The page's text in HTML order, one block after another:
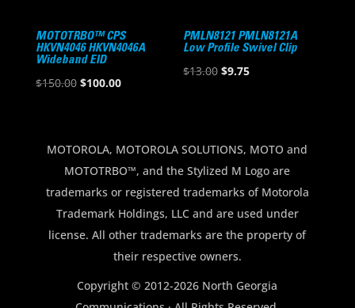
MOTOTRBO™ CPS
HKVN4046 HKVN4046A
Wideband EID
$150.00 Original
$150.00.
$100.00Current
$100.00.
PMLN8121 PMLN8121A
Low Profile Swivel Clip
$13.00 Original
$9.75Current
MOTOROLA, MOTOROLA SOLUTIONS, MOTO and
MOTOTRBO™, and the Stylized M Logo are
trademarks or registered trademarks of Motorola
Trademark Holdings, LLC and are used under
license. All other trademarks are the property of
their respective owners.
Copyright © 2012-2026 North Georgia